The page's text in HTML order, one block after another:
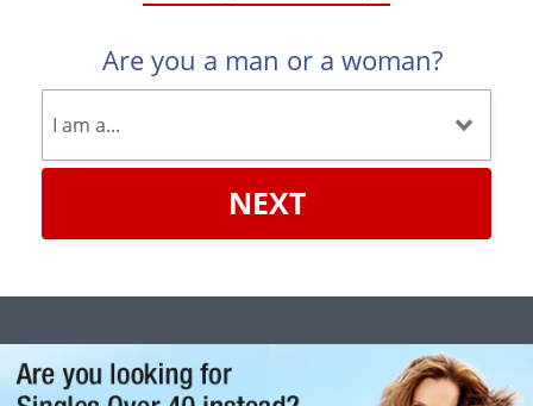
Are you a man or a woman?
NEXT